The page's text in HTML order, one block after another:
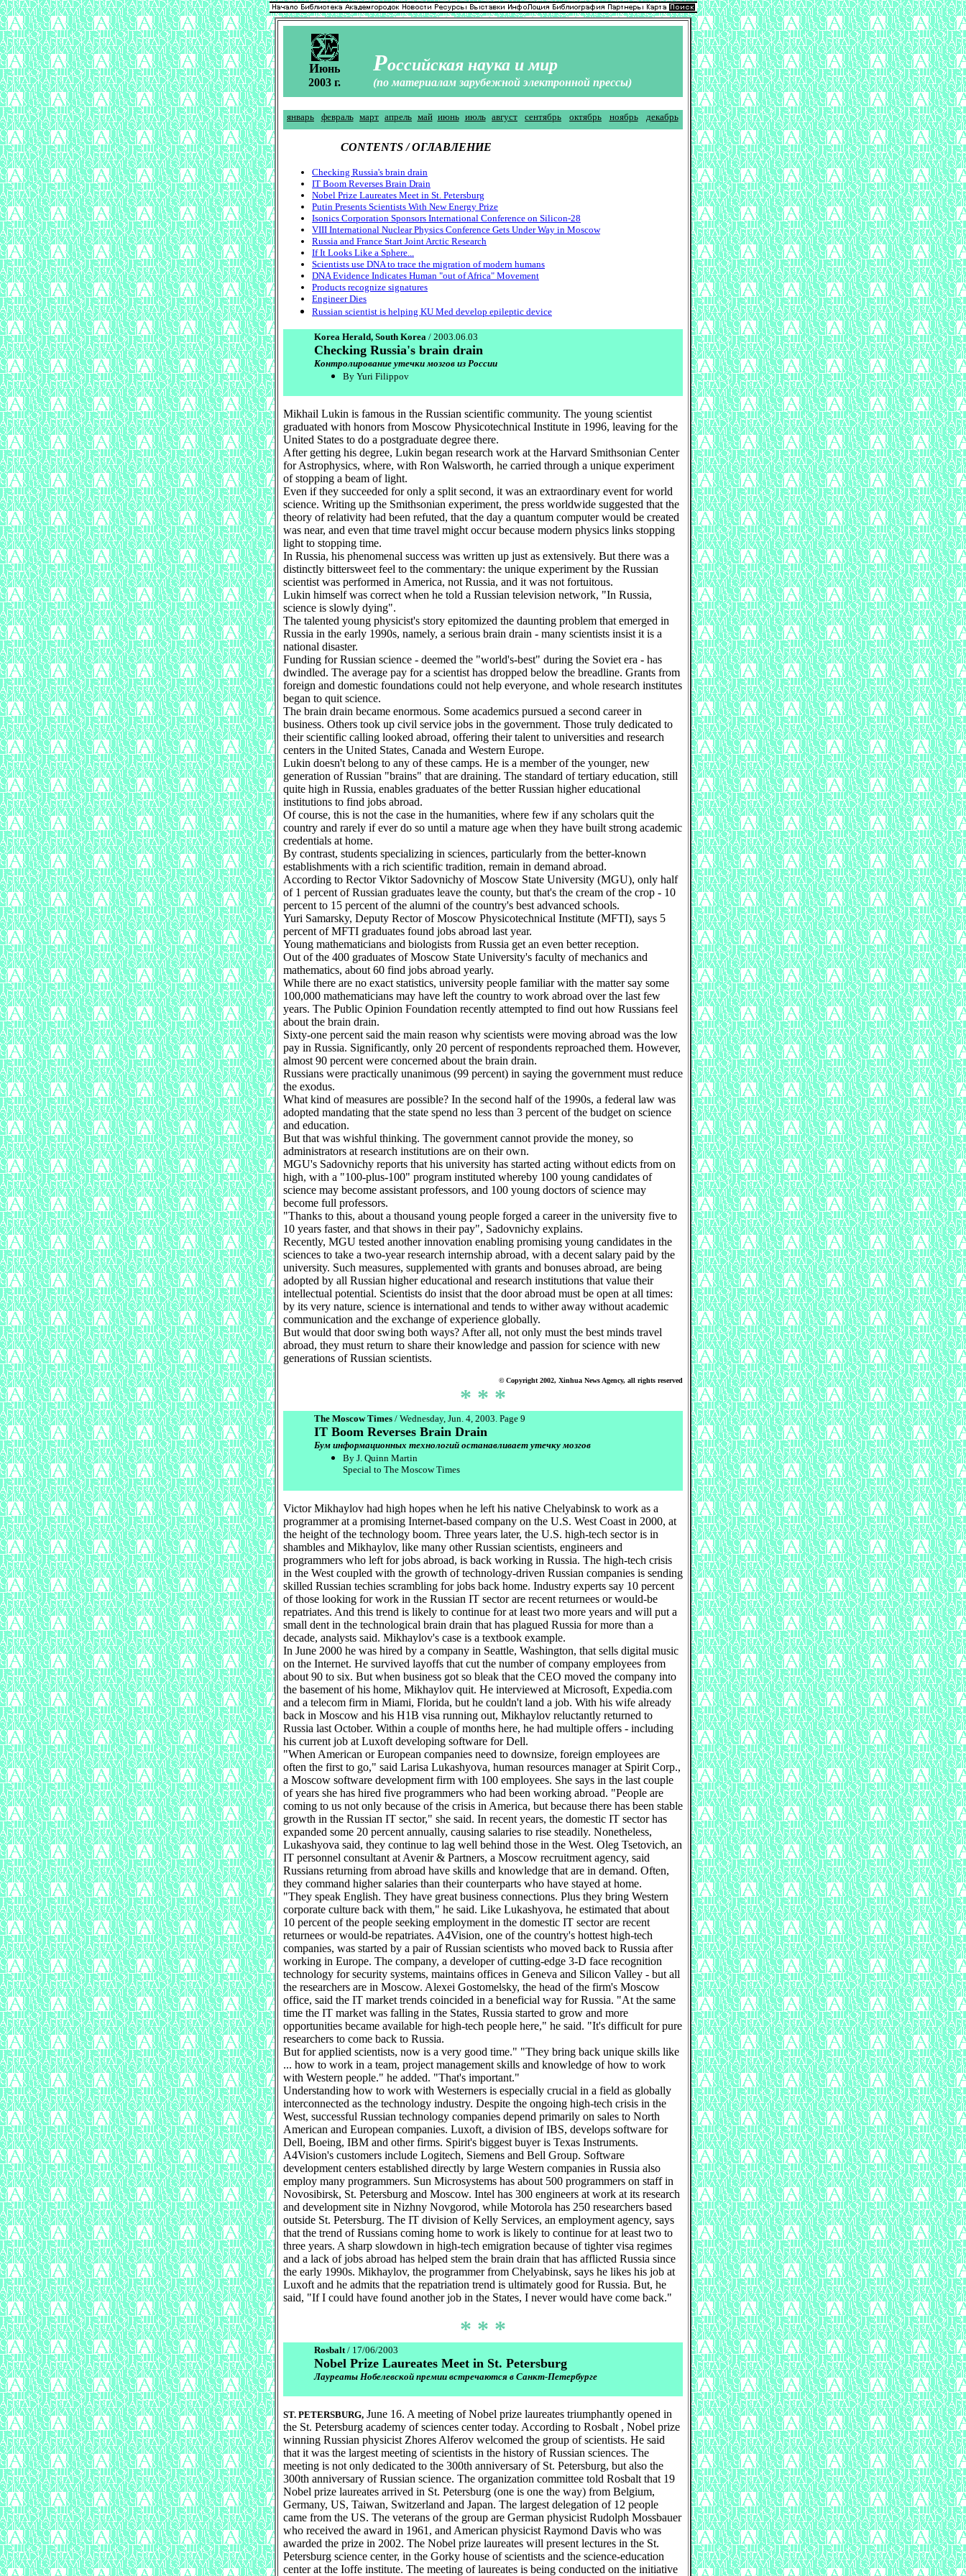
Июнь
2003 г.
Российская наука и мир
(по материалам зарубежной электронной прессы)
январь февраль март апрель май июнь июль август сентябрь октябрь ноябрь декабрь
CONTENTS / ОГЛАВЛЕНИЕ
Checking Russia's brain drain
IT Boom Reverses Brain Drain
Nobel Prize Laureates Meet in St. Petersburg
Putin Presents Scientists With New Energy Prize
Isonics Corporation Sponsors International Conference on Silicon-28
VIII International Nuclear Physics Conference Gets Under Way in Moscow
Russia and France Start Joint Arctic Research
If It Looks Like a Sphere...
Scientists use DNA to trace the migration of modern humans
DNA Evidence Indicates Human "out of Africa" Movement
Products recognize signatures
Engineer Dies
Russian scientist is helping KU Med develop epileptic device
Korea Herald, South Korea / 2003.06.03
Checking Russia's brain drain
Контролирование утечки мозгов из России
By Yuri Filippov
Mikhail Lukin is famous in the Russian scientific community. The young scientist
graduated with honors from Moscow Physicotechnical Institute in 1996, leaving for the
United States to do a postgraduate degree there.
After getting his degree, Lukin began research work at the Harvard Smithsonian Center
for Astrophysics, where, with Ron Walsworth, he carried through a unique experiment
of stopping a beam of light.
Even if they succeeded for only a split second, it was an extraordinary event for world
science. Writing up the Smithsonian experiment, the press worldwide suggested that the
theory of relativity had been refuted, that the day a quantum computer would be created
was near, and even that time travel might occur because modern physics links stopping
light to stopping time.
In Russia, his phenomenal success was written up just as extensively. But there was a
distinctly bittersweet feel to the commentary: the unique experiment by the Russian
scientist was performed in America, not Russia, and it was not fortuitous.
Lukin himself was correct when he told a Russian television network, "In Russia,
science is slowly dying".
The talented young physicist's story epitomized the daunting problem that emerged in
Russia in the early 1990s, namely, a serious brain drain - many scientists insist it is a
national disaster.
Funding for Russian science - deemed the "world's-best" during the Soviet era - has
dwindled. The average pay for a scientist has dropped below the breadline. Grants from
foreign and domestic foundations could not help everyone, and whole research institutes
began to quit science.
The brain drain became enormous. Some academics pursued a second career in
business. Others took up civil service jobs in the government. Those truly dedicated to
their scientific calling looked abroad, offering their talent to universities and research
centers in the United States, Canada and Western Europe.
Lukin doesn't belong to any of these camps. He is a member of the younger, new
generation of Russian "brains" that are draining. The standard of tertiary education, still
quite high in Russia, enables graduates of the better Russian higher educational
institutions to find jobs abroad.
Of course, this is not the case in the humanities, where few if any scholars quit the
country and rarely if ever do so until a mature age when they have built strong academic
credentials at home.
By contrast, students specializing in sciences, particularly from the better-known
establishments with a rich scientific tradition, remain in demand abroad.
According to Rector Viktor Sadovnichy of Moscow State University (MGU), only half
of 1 percent of Russian graduates leave the county, but that's the cream of the crop - 10
percent to 15 percent of the alumni of the country's best advanced schools.
Yuri Samarsky, Deputy Rector of Moscow Physicotechnical Institute (MFTI), says 5
percent of MFTI graduates found jobs abroad last year.
Young mathematicians and biologists from Russia get an even better reception.
Out of the 400 graduates of Moscow State University's faculty of mechanics and
mathematics, about 60 find jobs abroad yearly.
While there are no exact statistics, university people familiar with the matter say some
100,000 mathematicians may have left the country to work abroad over the last few
years. The Public Opinion Foundation recently attempted to find out how Russians feel
about the brain drain.
Sixty-one percent said the main reason why scientists were moving abroad was the low
pay in Russia. Significantly, only 20 percent of respondents reproached them. However,
almost 90 percent were concerned about the brain drain.
Russians were practically unanimous (99 percent) in saying the government must reduce
the exodus.
What kind of measures are possible? In the second half of the 1990s, a federal law was
adopted mandating that the state spend no less than 3 percent of the budget on science
and education.
But that was wishful thinking. The government cannot provide the money, so
administrators at research institutions are on their own.
MGU's Sadovnichy reports that his university has started acting without edicts from on
high, with a "100-plus-100" program instituted whereby 100 young candidates of
science may become assistant professors, and 100 young doctors of science may
become full professors.
"Thanks to this, about a thousand young people forged a career in the university five to
10 years faster, and that shows in their pay", Sadovnichy explains.
Recently, MGU tested another innovation enabling promising young candidates in the
sciences to take a two-year research internship abroad, with a decent salary paid by the
university. Such measures, supplemented with grants and bonuses abroad, are being
adopted by all Russian higher educational and research institutions that value their
intellectual potential. Scientists do insist that the door abroad must be open at all times:
by its very nature, science is international and tends to wither away without academic
communication and the exchange of experience globally.
But would that door swing both ways? After all, not only must the best minds travel
abroad, they must return to share their knowledge and passion for science with new
generations of Russian scientists.
© Copyright 2002, Xinhua News Agency, all rights reserved
* * *
The Moscow Times / Wednesday, Jun. 4, 2003. Page 9
IT Boom Reverses Brain Drain
Бум информационных технологий останавливает утечку мозгов
By J. Quinn Martin
Special to The Moscow Times
Victor Mikhaylov had high hopes when he left his native Chelyabinsk to work as a
programmer at a promising Internet-based company on the U.S. West Coast in 2000, at
the height of the technology boom. Three years later, the U.S. high-tech sector is in
shambles and Mikhaylov, like many other Russian scientists, engineers and
programmers who left for jobs abroad, is back working in Russia. The high-tech crisis
in the West coupled with the growth of technology-driven Russian companies is sending
skilled Russian techies scrambling for jobs back home. Industry experts say 10 percent
of those looking for work in the Russian IT sector are recent returnees or would-be
repatriates. And this trend is likely to continue for at least two more years and will put a
small dent in the technological brain drain that has plagued Russia for more than a
decade, analysts said. Mikhaylov's case is a textbook example.
In June 2000 he was hired by a company in Seattle, Washington, that sells digital music
on the Internet. He survived layoffs that cut the number of company employees from
about 90 to six. But when business got so bleak that the CEO moved the company into
the basement of his home, Mikhaylov quit. He interviewed at Microsoft, Expedia.com
and a telecom firm in Miami, Florida, but he couldn't land a job. With his wife already
back in Moscow and his H1B visa running out, Mikhaylov reluctantly returned to
Russia last October. Within a couple of months here, he had multiple offers - including
his current job at Luxoft developing software for Dell.
"When American or European companies need to downsize, foreign employees are
often the first to go," said Larisa Lukashyova, human resources manager at Spirit Corp.,
a Moscow software development firm with 100 employees. She says in the last couple
of years she has hired five programmers who had been working abroad. "People are
coming to us not only because of the crisis in America, but because there has been stable
growth in the Russian IT sector," she said. In recent years, the domestic IT sector has
expanded some 20 percent annually, causing salaries to rise steadily. Nonetheless,
Lukashyova said, they continue to lag well behind those in the West. Oleg Tsetovich, an
IT personnel consultant at Avenir & Partners, a Moscow recruitment agency, said
Russians returning from abroad have skills and knowledge that are in demand. Often,
they command higher salaries than their counterparts who have stayed at home.
"They speak English. They have great business connections. Plus they bring Western
corporate culture back with them," he said. Like Lukashyova, he estimated that about
10 percent of the people seeking employment in the domestic IT sector are recent
returnees or would-be repatriates. A4Vision, one of the country's hottest high-tech
companies, was started by a pair of Russian scientists who moved back to Russia after
working in Europe. The company, a developer of cutting-edge 3-D face recognition
technology for security systems, maintains offices in Geneva and Silicon Valley - but all
the researchers are in Moscow. Alexei Gostomelsky, the head of the firm's Moscow
office, said the IT market trends coincided in a beneficial way for Russia. "At the same
time the IT market was falling in the States, Russia started to grow and more
opportunities became available for high-tech people here," he said. "It's difficult for pure
researchers to come back to Russia.
But for applied scientists, now is a very good time." "They bring back unique skills like
... how to work in a team, project management skills and knowledge of how to work
with Western people." he added. "That's important."
Understanding how to work with Westerners is especially crucial in a field as globally
interconnected as the technology industry. Despite the ongoing high-tech crisis in the
West, successful Russian technology companies depend primarily on sales to North
American and European companies. Luxoft, a division of IBS, develops software for
Dell, Boeing, IBM and other firms. Spirit's biggest buyer is Texas Instruments.
A4Vision's customers include Logitech, Siemens and Bell Group. Software
development centers established directly by large Western companies in Russia also
employ many programmers. Sun Microsystems has about 500 programmers on staff in
Novosibirsk, St. Petersburg and Moscow. Intel has 300 engineers at work at its research
and development site in Nizhny Novgorod, while Motorola has 250 researchers based
outside St. Petersburg. The IT division of Kelly Services, an employment agency, says
that the trend of Russians coming home to work is likely to continue for at least two to
three years. A sharp slowdown in high-tech emigration because of tighter visa regimes
and a lack of jobs abroad has helped stem the brain drain that has afflicted Russia since
the early 1990s. Mikhaylov, the programmer from Chelyabinsk, says he likes his job at
Luxoft and he admits that the repatriation trend is ultimately good for Russia. But, he
said, "If I could have found another job in the States, I never would have come back."
* * *
Rosbalt/ 17/06/2003
Nobel Prize Laureates Meet in St. Petersburg
Лауреаты Нобелевской премии встречаются в Санкт-Петербурге
ST. PETERSBURG, June 16. A meeting of Nobel prize laureates triumphantly opened in
the St. Petersburg academy of sciences center today. According to Rosbalt , Nobel prize
winning Russian physicist Zhores Alferov welcomed the group of scientists. He said
that it was the largest meeting of scientists in the history of Russian sciences. The
meeting is not only dedicated to the 300th anniversary of St. Petersburg, but also the
300th anniversary of Russian science. The organization committee told Rosbalt that 19
Nobel prize laureates arrived in St. Petersburg (one is one the way) from Belgium,
Germany, US, Taiwan, Switzerland and Japan. The largest delegation of 12 people
came from the US. The veterans of the group are German physicist Rudolph Mossbauer
who received the award in 1961, and American physicist Raymond Davis who was
awarded the prize in 2002. The Nobel prize laureates will present lectures in the St.
Petersburg science center, in the Gorky house of scientists and the science-education
center at the Ioffe institute. The meeting of laureates is being conducted on the initiative